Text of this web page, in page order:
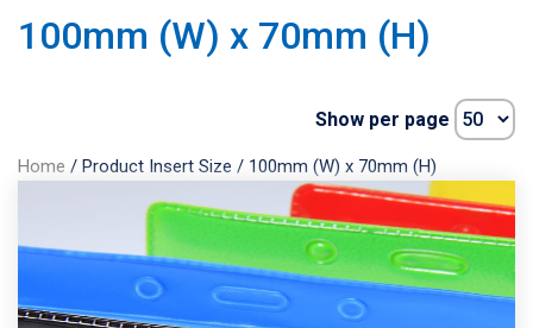
100mm (W) x 70mm (H)
Home / Product Insert Size / 100mm (W) x 70mm (H)
Show per page